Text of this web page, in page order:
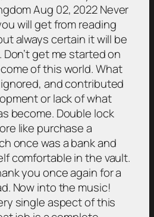
Aug 02, 2022 Never
will get from reading
always certain it will be
Don’t get me started on
of this world. What
and contributed
or lack of what
become. Double lock
like purchase a
once was a bank and
comfortable in the vault.
you once again for a
Now into the music!
single aspect of this